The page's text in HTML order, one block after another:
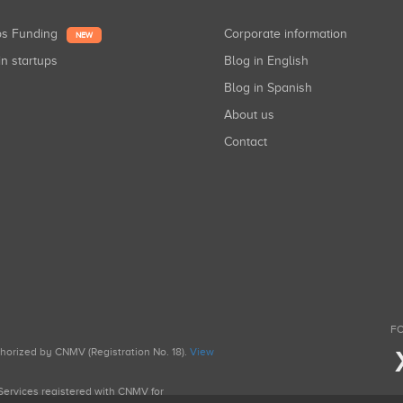
Funding NEW
startups
Corporate information
Blog in English
Blog in Spanish
About us
Contact
by CNMV (Registration No. 18). View
registered with CNMV for